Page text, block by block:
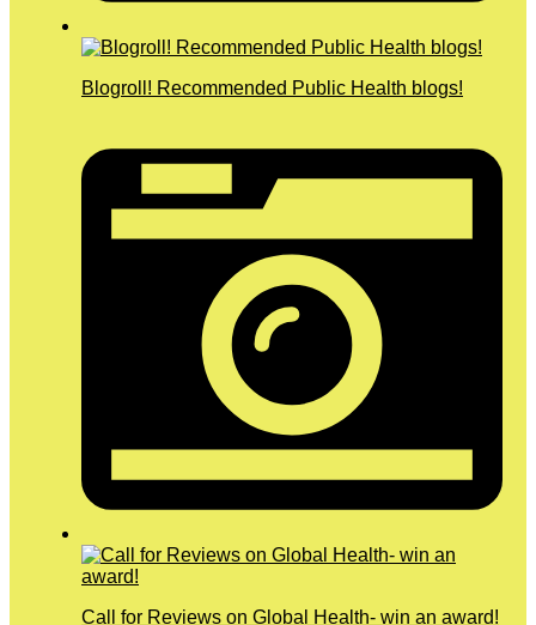
Blogroll! Recommended Public Health blogs!
Call for Reviews on Global Health- win an award!